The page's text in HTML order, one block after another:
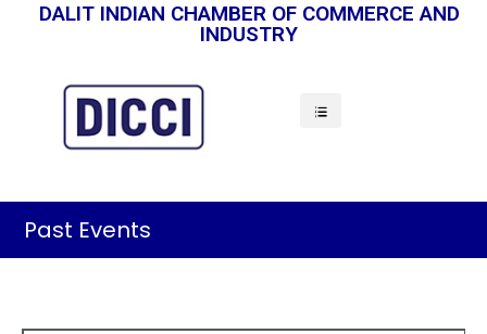
DALIT INDIAN CHAMBER OF COMMERCE AND
INDUSTRY
Past Events